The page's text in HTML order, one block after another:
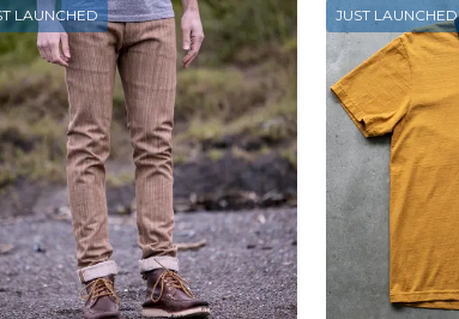
LAUNCHED JUST LAUNCHED